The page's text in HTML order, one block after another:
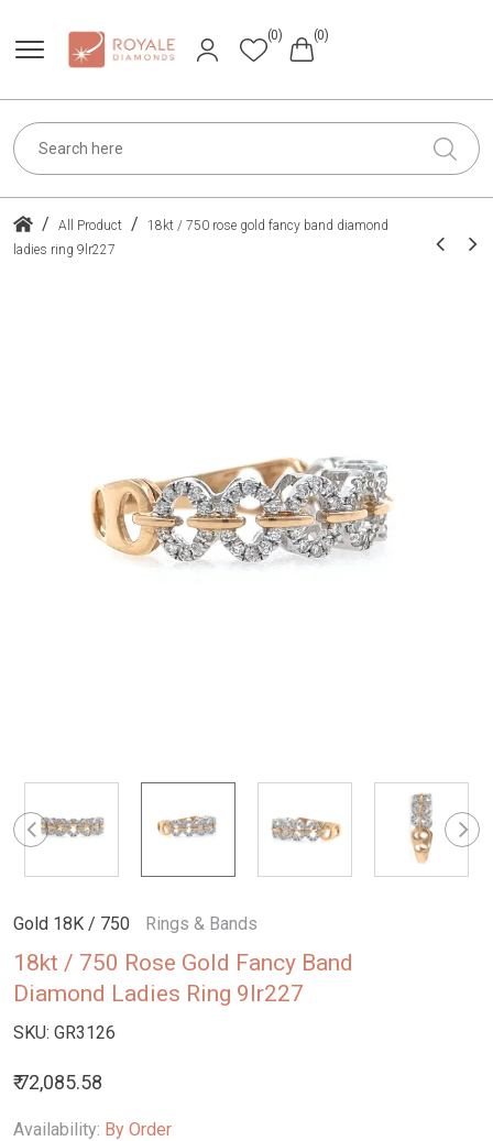
(0) (0)
/ All Product /
18kt / 750 rose gold fancy band diamond
ladies ring 9lr227
Gold 18K / 750 Rings & Bands
18kt / 750 Rose Gold Fancy Band
Diamond Ladies Ring 9lr227
SKU: GR3126
₹ 72,085.58
Availability: By Order